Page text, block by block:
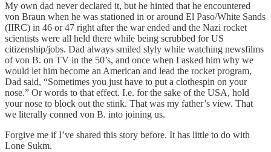
My own dad never declared it, but he hinted that he encountered
von Braun when he was stationed in or around El Paso/White Sands
(IIRC) in 46 or 47 right after the war ended and the Nazi rocket
scientists were all held there while being scrubbed for US
citizenship/jobs. Dad always smiled slyly while watching newsfilms
of von B. on TV in the 50’s, and once when I asked him why we
would let him become an American and lead the rocket program,
Dad said, “Sometimes you just have to put a clothespin on your
nose.” Or words to that effect. I.e. for the sake of the USA, hold
your nose to block out the stink. That was my father’s view. That
we literally conned von B. into joining us.
Forgive me if I’ve shared this story before. It has little to do with
Lone Sukm.